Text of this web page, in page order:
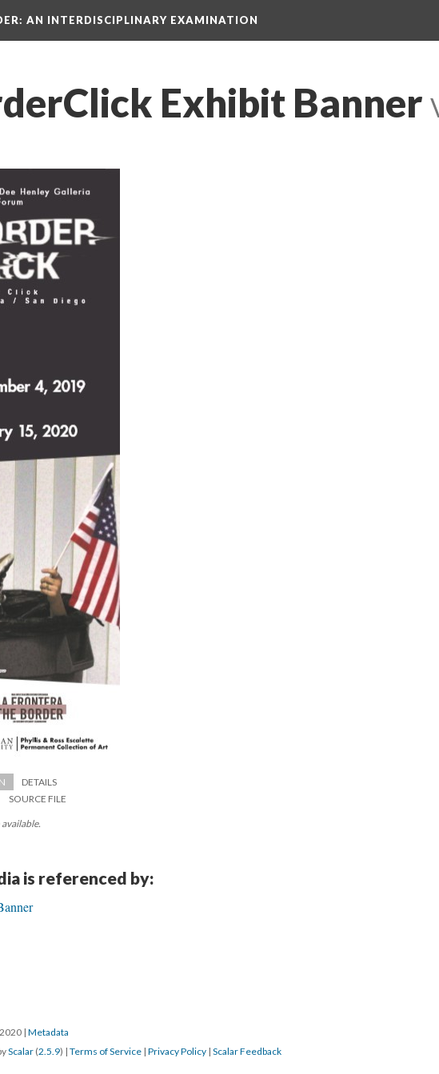
AN INTERDISCIPLINARY EXAMINATION
Exhibit Banner
DETAILS
SOURCE FILE
is referenced by:
| Metadata
Scalar (2.5.9) | Terms of Service | Privacy Policy | Scalar Feedback